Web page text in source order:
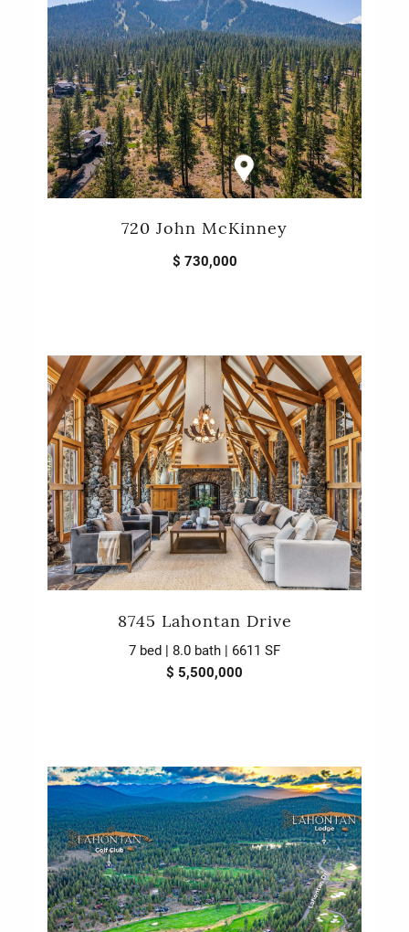
720 John McKinney
$ 730,000
8745 Lahontan Drive
7 bed | 8.0 bath | 6611 SF
$ 5,500,000